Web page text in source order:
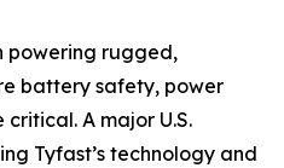
powering rugged,
battery safety, power
A major U.S.
Tyfast’s technology and